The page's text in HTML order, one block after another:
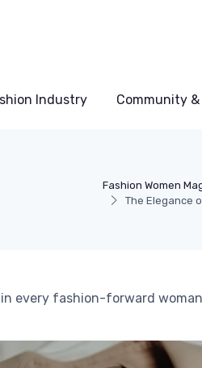
Industry Community
Fashion Women
The Elegance
every fashion-forward